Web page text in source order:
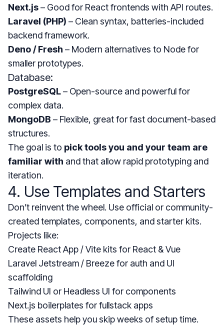
Next.js– Good for React frontends with API routes.
Laravel (PHP) – Clean syntax, batteries-included
backend framework.
Deno / Fresh – Modern alternatives to Node for
smaller prototypes.
Database:
PostgreSQL– Open-source and powerful for
complex data.
MongoDB – Flexible, great for fast document-based
structures.
The goal is to pick tools you and your team are
familiar with and that allow rapid prototyping and
iteration.
4. Use Templates and Starters
Don’t reinvent the wheel. Use official or community-
created templates, components, and starter kits.
Projects like:
Create React App / Vite kits for React & Vue
Laravel Jetstream / Breeze for auth and UI
scaffolding
Tailwind UI or Headless UI for components
Next.js boilerplates for fullstack apps
These assets help you skip weeks of setup time.